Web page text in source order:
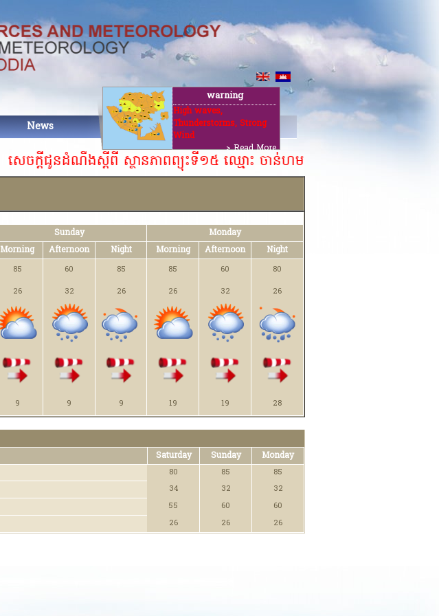
News About
warning
High waves,
Thunderstorms, Strong
Wind
> Read More
សេចក្តីជូនដំណឹងស្ដីពី ស្ថានភាពព្យុះទី១៥ ឈ្មោះ ចាន់ហម ០៦ សីហា ២០២៦។ ​​
Sunday
Monday
Morning Afternoon Night Morning Afternoon Night
85 60 85 85 60
80
26 32 26 26 32 26
9 9 9 19 19 28
Saturday Sunday Monday
80 85
85
34 32
32
55 60
60
26 26 26